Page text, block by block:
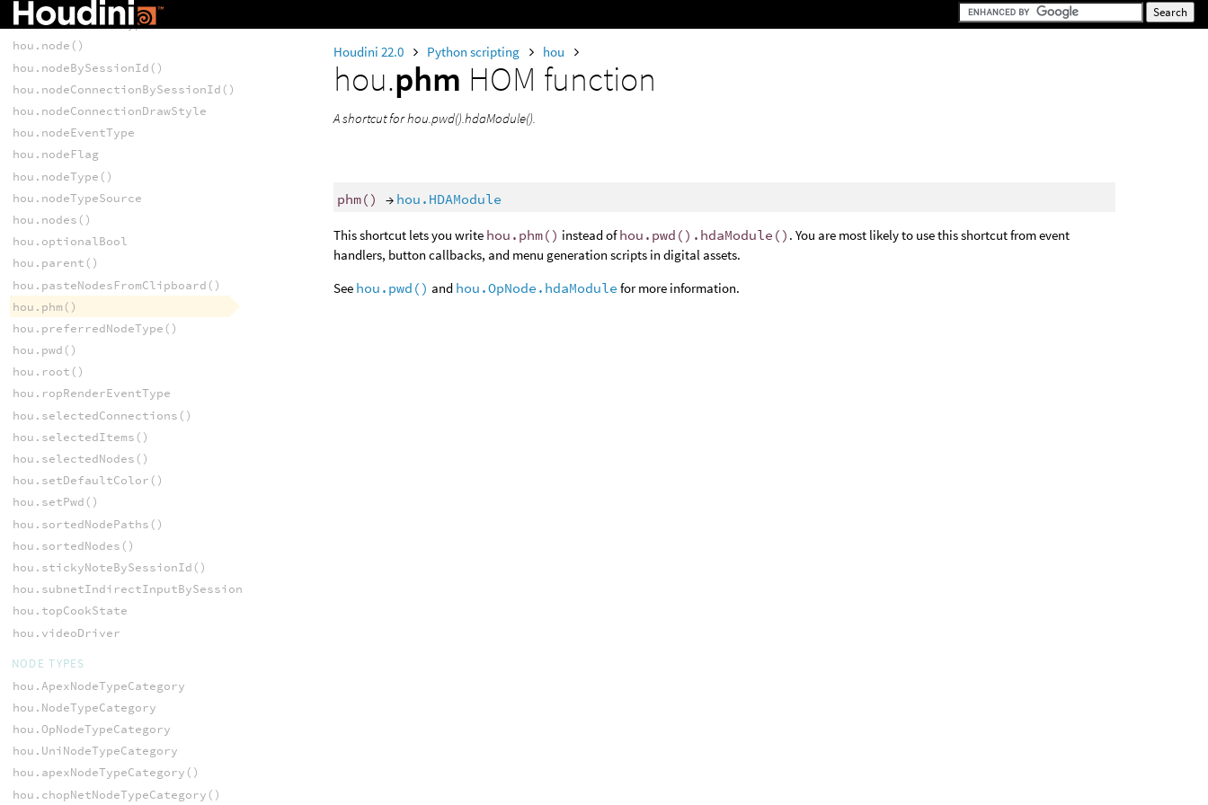
Houdini 22.0 Python scripting hou
hou.phm HOM function
A shortcut for hou.pwd().hdaModule().
phm() → hou.HDAModule
This shortcut lets you write hou.phm() instead ofhou.pwd().hdaModule() . You are most likely to use this shortcut from event
handlers, button callbacks, and menu generation scripts in digital assets.
See hou.pwd() and hou.OpNode.hdaModule for more information.
hou.networkItemType
hou.node()
hou.nodeBySessionId()
hou.nodeConnectionBySessionId()
hou.nodeConnectionDrawStyle
hou.nodeEventType
hou.nodeFlag
hou.nodeType()
hou.nodeTypeSource
hou.nodes()
hou.optionalBool
hou.parent()
hou.pasteNodesFromClipboard()
hou.phm()
hou.preferredNodeType()
hou.pwd()
hou.root()
hou.ropRenderEventType
hou.selectedConnections()
hou.selectedItems()
hou.selectedNodes()
hou.setDefaultColor()
hou.setPwd()
hou.sortedNodePaths()
hou.sortedNodes()
hou.stickyNoteBySessionId()
hou.subnetIndirectInputBySessionId()
hou.topCookState
hou.videoDriver
NODE TYPES
hou.ApexNodeTypeCategory
hou.NodeTypeCategory
hou.OpNodeTypeCategory
hou.UniNodeTypeCategory
hou.apexNodeTypeCategory()
hou.chopNetNodeTypeCategory()